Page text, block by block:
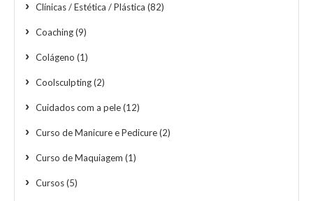
Clínicas / Estética / Plástica (82)
Coaching(9)
Colágeno (1)
Coolsculpting(2)
Cuidados com a pele(12)
Curso de Manicure e Pedicure(2)
Curso de Maquiagem (1)
Cursos(5)